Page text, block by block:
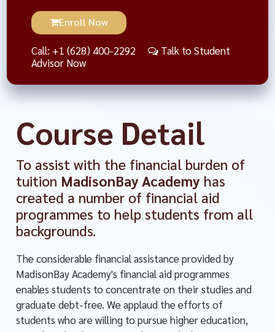
Enroll Now
Call: +1 (628) 400-2292
Talk to Student
Advisor Now
Course Detail
To assist with the financial burden of
tuition MadisonBay Academy has
created a number of financial aid
programmes to help students from all
backgrounds.
The considerable financial assistance provided by
MadisonBay Academy's financial aid programmes
enables students to concentrate on their studies and
graduate debt-free. We applaud the efforts of
students who are willing to pursue higher education,